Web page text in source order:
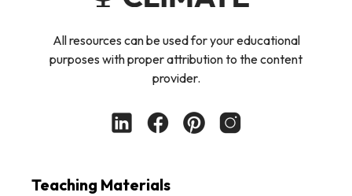
All resources can be used for your educational
purposes with proper attribution to the content
provider.
Teaching Materials